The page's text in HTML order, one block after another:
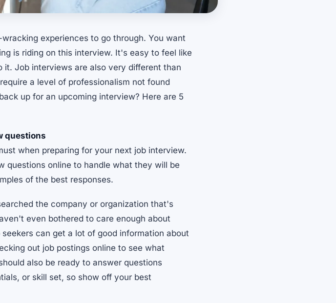
experiences to go through. You want
is riding on this interview. It's easy to feel like
Job interviews are also very different than
a level of professionalism not found
up for an upcoming interview? Here are 5
questions
when preparing for your next job interview.
questions online to handle what they will be
of the best responses.
the company or organization that's
even bothered to care enough about
can get a lot of good information about
out job postings online to see what
also be ready to answer questions
or skill set, so show off your best